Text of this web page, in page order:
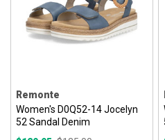
Remonte
Women's D0Q52-14 Jocelyn
52 Sandal Denim